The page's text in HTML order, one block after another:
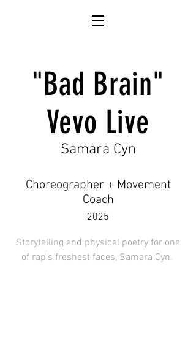
"Bad Brain"
Vevo Live
Samara Cyn
Choreographer + Movement
Coach
2025
Storytelling and physical poetry for one
of rap's freshest faces, Samara Cyn.